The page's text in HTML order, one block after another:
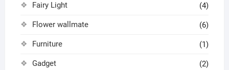
Fairy Light (4)
Flower wallmate (6)
Furniture (1)
Gadget (2)